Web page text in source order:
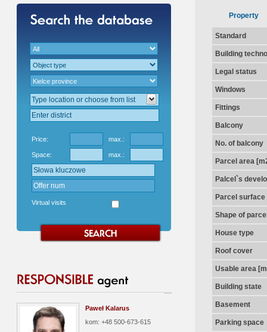
Price: max.:
Space: max.:
Virtual visits
Paweł Kalarus
kom: +48 500-673-615
Property
Standard
Building
Legal status
Windows
Fittings
Balcony
No. of balcony
Parcel area
Palcel`s
Parcel surface
Shape of
House type
Roof cover
Usable area
Building state
Basement
Parking space